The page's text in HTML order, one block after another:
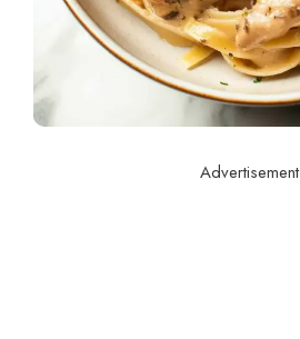
Advertisement